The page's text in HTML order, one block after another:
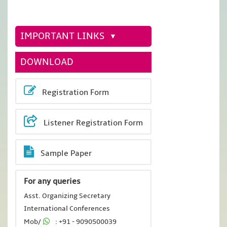
IMPORTANT LINKS
DOWNLOAD
Registration Form
Listener Registration Form
Sample Paper
For any queries
Asst. Organizing Secretary
International Conferences
Mob/
: +91 - 9090500039